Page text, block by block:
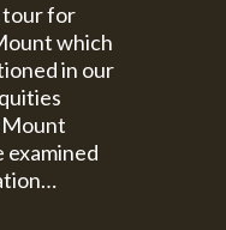
tour for
which
in our
examined